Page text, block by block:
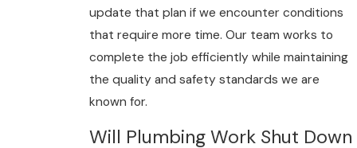
update that plan if we encounter conditions
that require more time. Our team works to
complete the job efficiently while maintaining
the quality and safety standards we are
known for.
Will Plumbing Work Shut Down